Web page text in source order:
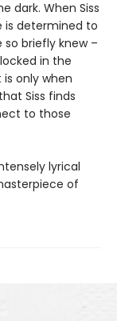
dark. When Siss
is determined to
briefly knew –
in the
only when
Siss finds
to those
lyrical
of